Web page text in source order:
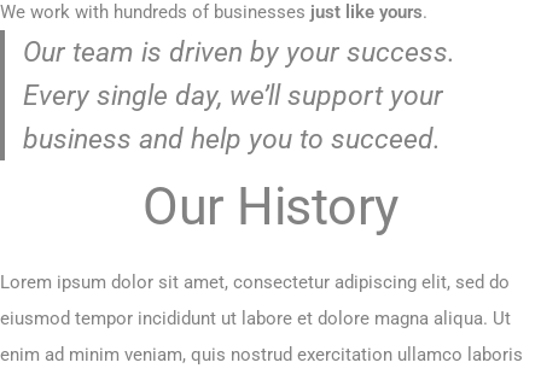
We work with hundreds of businesses just like yours.
Our team is driven by your success.
Every single day, we’ll support your
business and help you to succeed.
Our History
Lorem ipsum dolor sit amet, consectetur adipiscing elit, sed do
eiusmod tempor incididunt ut labore et dolore magna aliqua. Ut
enim ad minim veniam, quis nostrud exercitation ullamco laboris